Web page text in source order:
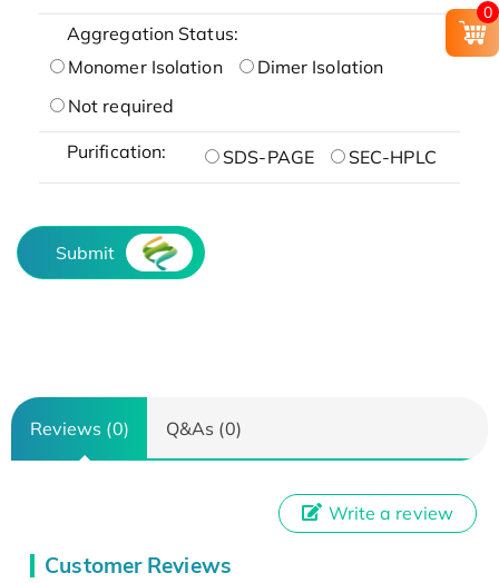
Aggregation Status:
Monomer Isolation
Dimer Isolation
Not required
Purification: SDS-PAGE SEC-HPLC
Submit
Reviews (0) Q&As (0)
Customer Reviews
Write a review
0